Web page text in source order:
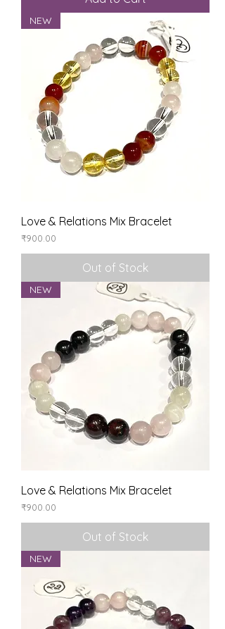
NEW
Love & Relations Mix Bracelet
Price
₹900.00
Out of Stock
NEW
Love & Relations Mix Bracelet
Price
₹900.00
Out of Stock
NEW